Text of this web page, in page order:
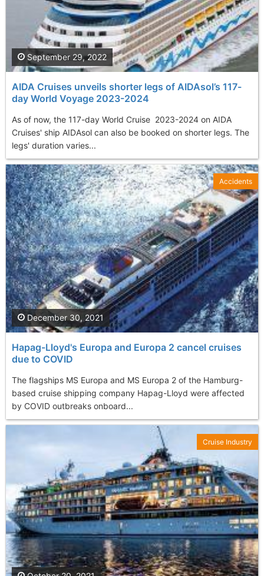
AIDA Cruises unveils shorter legs of AIDAsol’s 117-
day World Voyage 2023-2024
As of now, the 117-day World Cruise 2023-2024 on AIDA
Cruises' ship AIDAsol can also be booked on shorter legs. The
legs' duration varies...
September 29, 2022
Hapag-Lloyd's Europa and Europa 2 cancel cruises
due to COVID
The flagships MS Europa and MS Europa 2 of the Hamburg-
based cruise shipping company Hapag-Lloyd were affected
by COVID outbreaks onboard...
December 30, 2021
Accidents
Cruise Industry